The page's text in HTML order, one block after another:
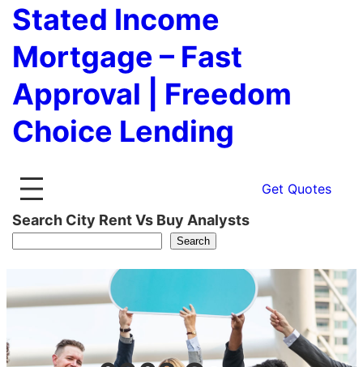
Stated Income
Mortgage – Fast
Approval | Freedom
Choice Lending
Get Quotes
Search City Rent Vs Buy Analysts
Search